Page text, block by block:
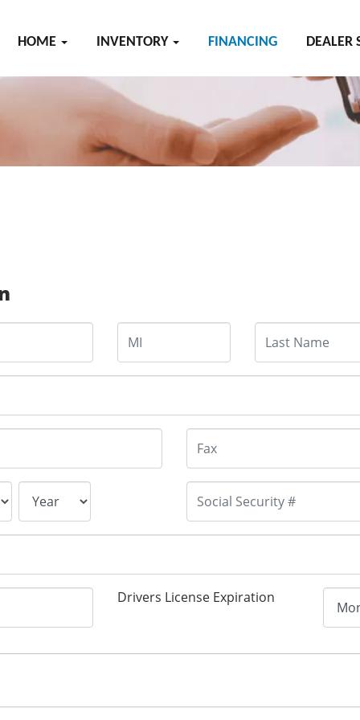
HOME INVENTORY FINANCING DEALER
Drivers License Expiration